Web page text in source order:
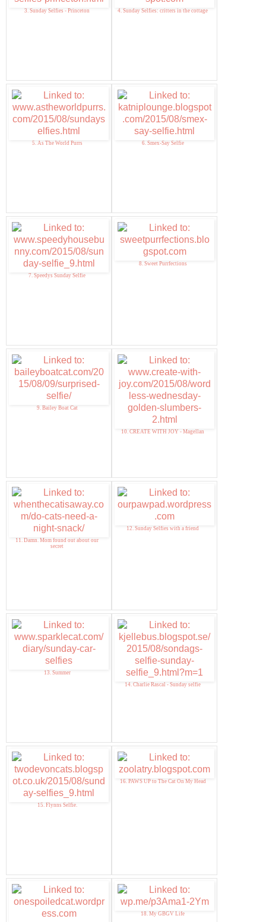
3. Sunday Selfies - Princeton 4. Sunday Selfies: critters in the cottage
5. As The World Purrs 6. Smex-Say Selfie
7. Speedys Sunday Selfie
8. Sweet Purrfections
9. Bailey Boat Cat
10. CREATE WITH JOY - Magellan
11. Damn. Mom found out about our
secret
12. Sunday Selfies with a friend
13. Summer
14. Charlie Rascal - Sunday selfie
15. Flynns Selfie.
16. PAWS UP to The Cat On My Head
18. My GBGV Life